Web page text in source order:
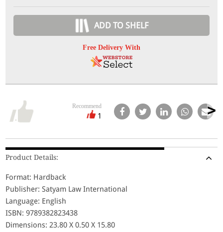
ADD TO SHELF
Free Delivery With
Recommend
1
Product Details:
Format: Hardback
Publisher: Satyam Law International
Language: English
ISBN: 9789382823438
Dimensions: 23.80 X 0.50 X 15.80